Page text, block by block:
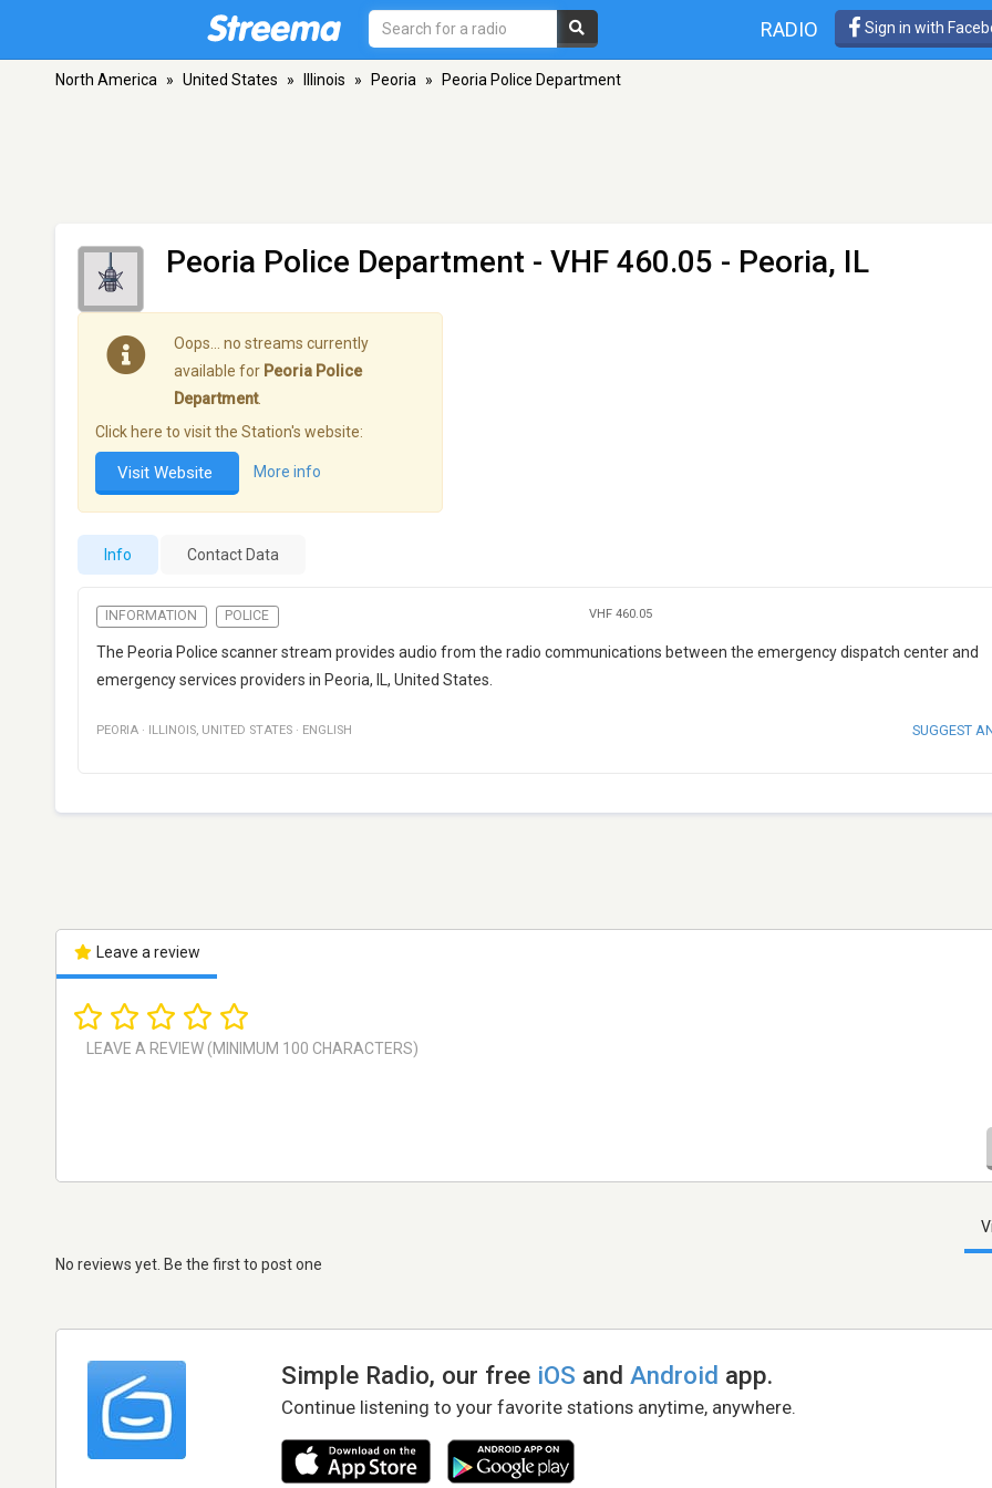
RADIO Sign in with
North America » United States » Illinois » Peoria » Peoria Police Department
Peoria Police Department - VHF 460.05 - Peoria, IL
Oops… no streams currently
available for Peoria Police
Department.
Click here to visit the Station's website:
Visit Website More info
Info Contact Data
INFORMATION POLICE VHF 460.05
The Peoria Police scanner stream provides audio from the radio communications between the emergency dispatch center and
emergency services providers in Peoria, IL, United States.
PEORIA · ILLINOIS, UNITED STATES · ENGLISH SUGGEST
Leave a review
No reviews yet. Be the first to post one
Simple Radio, our free iOS andAndroid app.
Continue listening to your favorite stations anytime, anywhere.